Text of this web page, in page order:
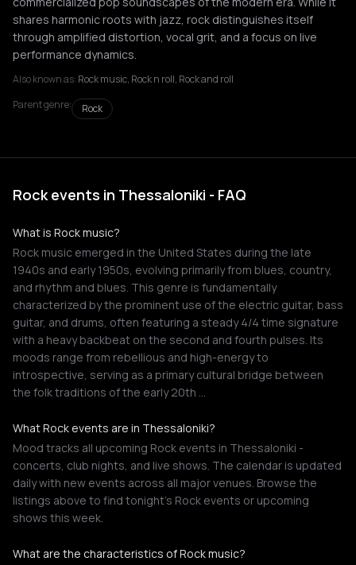
shares harmonic roots with jazz, rock distinguishes itself
through amplified distortion, vocal grit, and a focus on live
performance dynamics.
Also known as: Rock music, Rock n roll, Rock and roll
Parent genre:
Rock
Rock events in Thessaloniki - FAQ
What is Rock music?
Rock music emerged in the United States during the late
1940s and early 1950s, evolving primarily from blues, country,
and rhythm and blues. This genre is fundamentally
characterized by the prominent use of the electric guitar, bass
guitar, and drums, often featuring a steady 4/4 time signature
with a heavy backbeat on the second and fourth pulses. Its
moods range from rebellious and high-energy to
introspective, serving as a primary cultural bridge between
the folk traditions of the early 20th …
What Rock events are in Thessaloniki?
Mood tracks all upcoming Rock events in Thessaloniki -
concerts, club nights, and live shows. The calendar is updated
daily with new events across all major venues. Browse the
listings above to find tonight's Rock events or upcoming
shows this week.
What are the characteristics of Rock music?